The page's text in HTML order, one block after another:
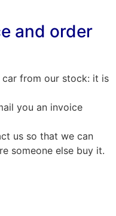
and order
car from our stock: it is
you an invoice
us so that we can
someone else buy it.